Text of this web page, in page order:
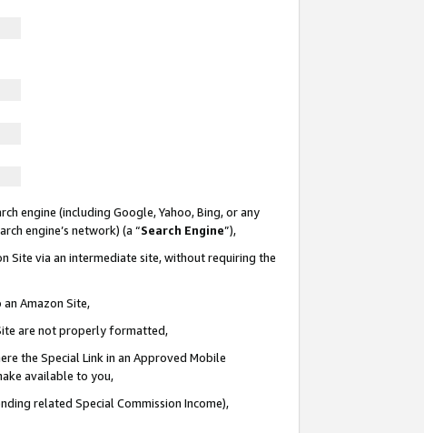
engine (including Google, Yahoo, Bing, or any
engine’s network) (a “Search Engine”),
Site via an intermediate site, without requiring the
Amazon Site,
are not properly formatted,
the Special Link in an Approved Mobile
available to you,
related Special Commission Income),